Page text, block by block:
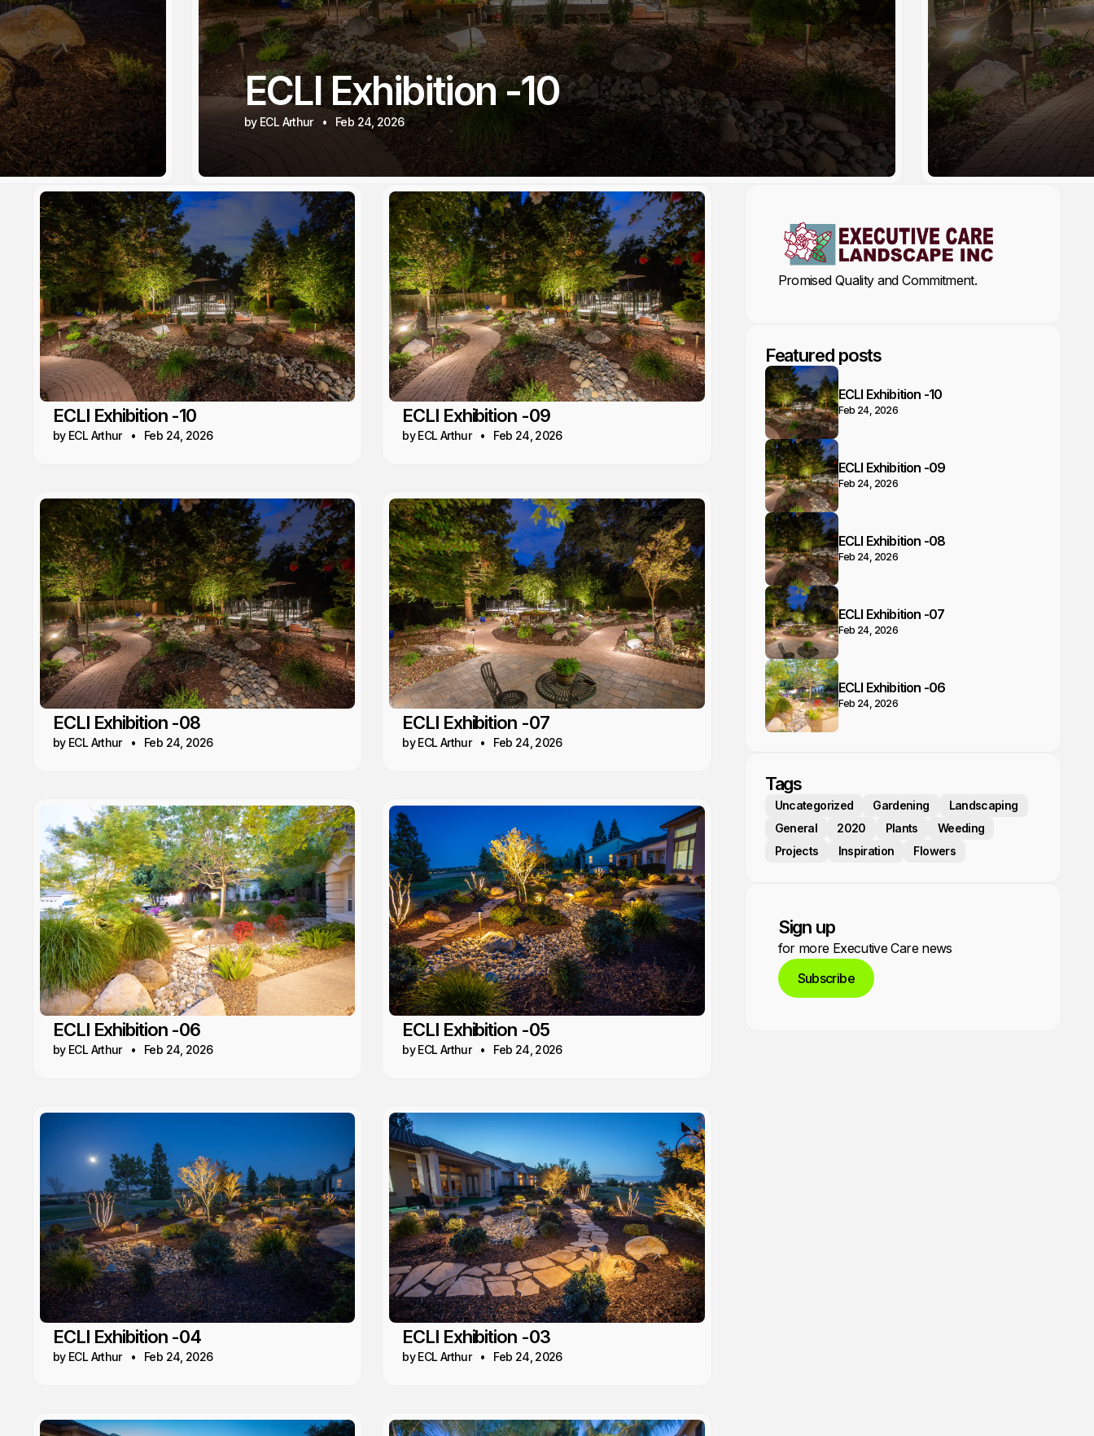
ECLI Exhibition -10
by ECL Arthur Feb 24, 2026 by ECL Arthur
ECLI Exhibition -10
by ECL Arthur Feb 24, 2026
ECLI Exhibition -09
by ECL Arthur Feb 24, 2026
ECLI Exhibition -08
by ECL Arthur Feb 24, 2026
ECLI Exhibition -07
by ECL Arthur Feb 24, 2026
ECLI Exhibition -06
by ECL Arthur Feb 24, 2026
ECLI Exhibition -05
by ECL Arthur Feb 24, 2026
ECLI Exhibition -04
by ECL Arthur Feb 24, 2026
ECLI Exhibition -03
by ECL Arthur Feb 24, 2026
Promised Quality and Commitment.
Featured posts
ECLI Exhibition -10
Feb 24, 2026
ECLI Exhibition -09
Feb 24, 2026
ECLI Exhibition -08
Feb 24, 2026
ECLI Exhibition -07
Feb 24, 2026
ECLI Exhibition -06
Feb 24, 2026
Tags
Uncategorized Gardening
Landscaping
General
2020 Plants
Weeding
Projects
Inspiration Flowers
Sign up
for more Executive Care news
Subscribe